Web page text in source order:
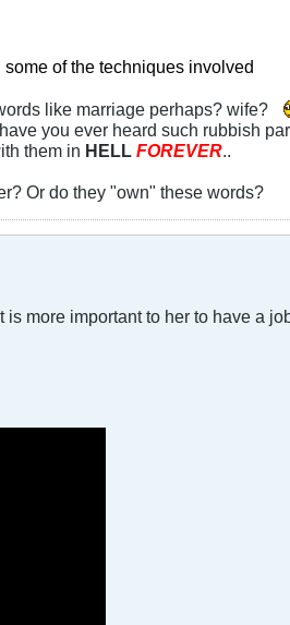
of the techniques involved
like marriage perhaps? wife?
you ever heard such rubbish
them in HELL FOREVER..
Or do they "own" these words?
more important to her to have a